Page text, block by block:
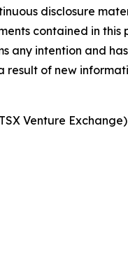
disclosure
contained in this
any intention and
result of new
Venture